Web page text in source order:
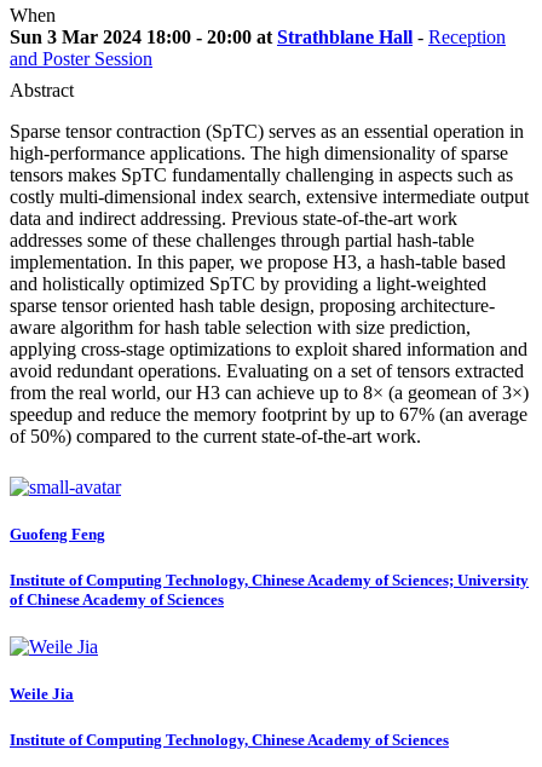
When
Sun 3 Mar 2024 18:00 - 20:00 at Strathblane Hall - Reception
and Poster Session
Abstract
Sparse tensor contraction (SpTC) serves as an essential operation in
high-performance applications. The high dimensionality of sparse
tensors makes SpTC fundamentally challenging in aspects such as
costly multi-dimensional index search, extensive intermediate output
data and indirect addressing. Previous state-of-the-art work
addresses some of these challenges through partial hash-table
implementation. In this paper, we propose H3, a hash-table based
and holistically optimized SpTC by providing a light-weighted
sparse tensor oriented hash table design, proposing architecture-
aware algorithm for hash table selection with size prediction,
applying cross-stage optimizations to exploit shared information and
avoid redundant operations. Evaluating on a set of tensors extracted
from the real world, our H3 can achieve up to 8× (a geomean of 3×)
speedup and reduce the memory footprint by up to 67% (an average
of 50%) compared to the current state-of-the-art work.
Guofeng Feng
Institute of Computing Technology, Chinese Academy of Sciences; University
of Chinese Academy of Sciences
Weile Jia
Institute of Computing Technology, Chinese Academy of Sciences